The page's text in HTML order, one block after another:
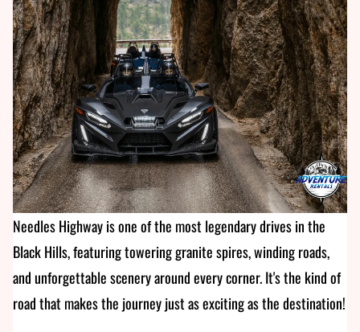
Needles Highway is one of the most legendary drives in the
Black Hills, featuring towering granite spires, winding roads,
and unforgettable scenery around every corner. It's the kind of
road that makes the journey just as exciting as the destination!